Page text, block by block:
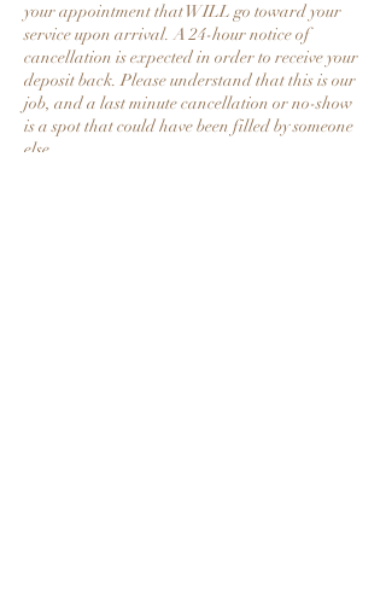
your appointment that WILL go toward your
service upon arrival. A 24-hour notice of
cancellation is expected in order to receive your
deposit back. Please understand that this is our
job, and a last minute cancellation or no-show
is a spot that could have been filled by someone
else.